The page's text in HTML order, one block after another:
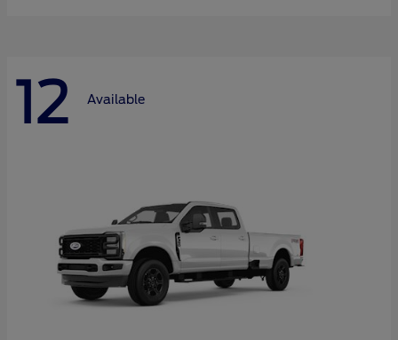
12 Available